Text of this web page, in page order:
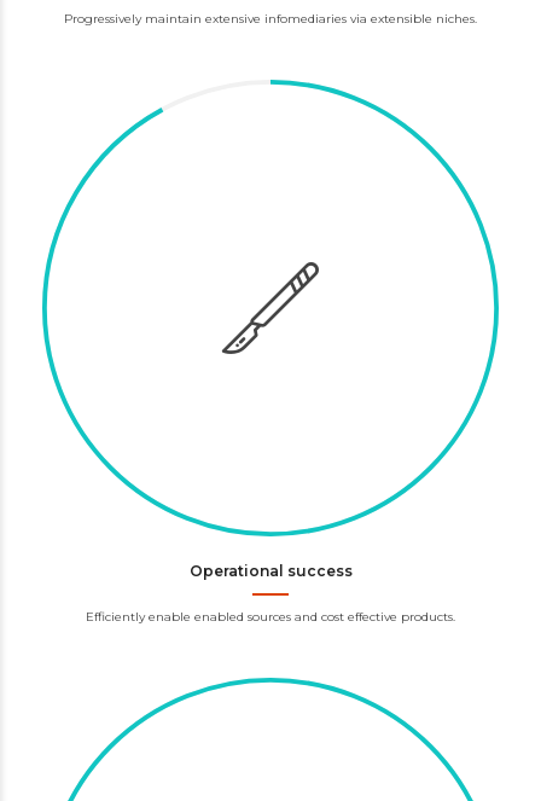
Progressively maintain extensive infomediaries via extensible niches.
Operational success
Efficiently enable enabled sources and cost effective products.